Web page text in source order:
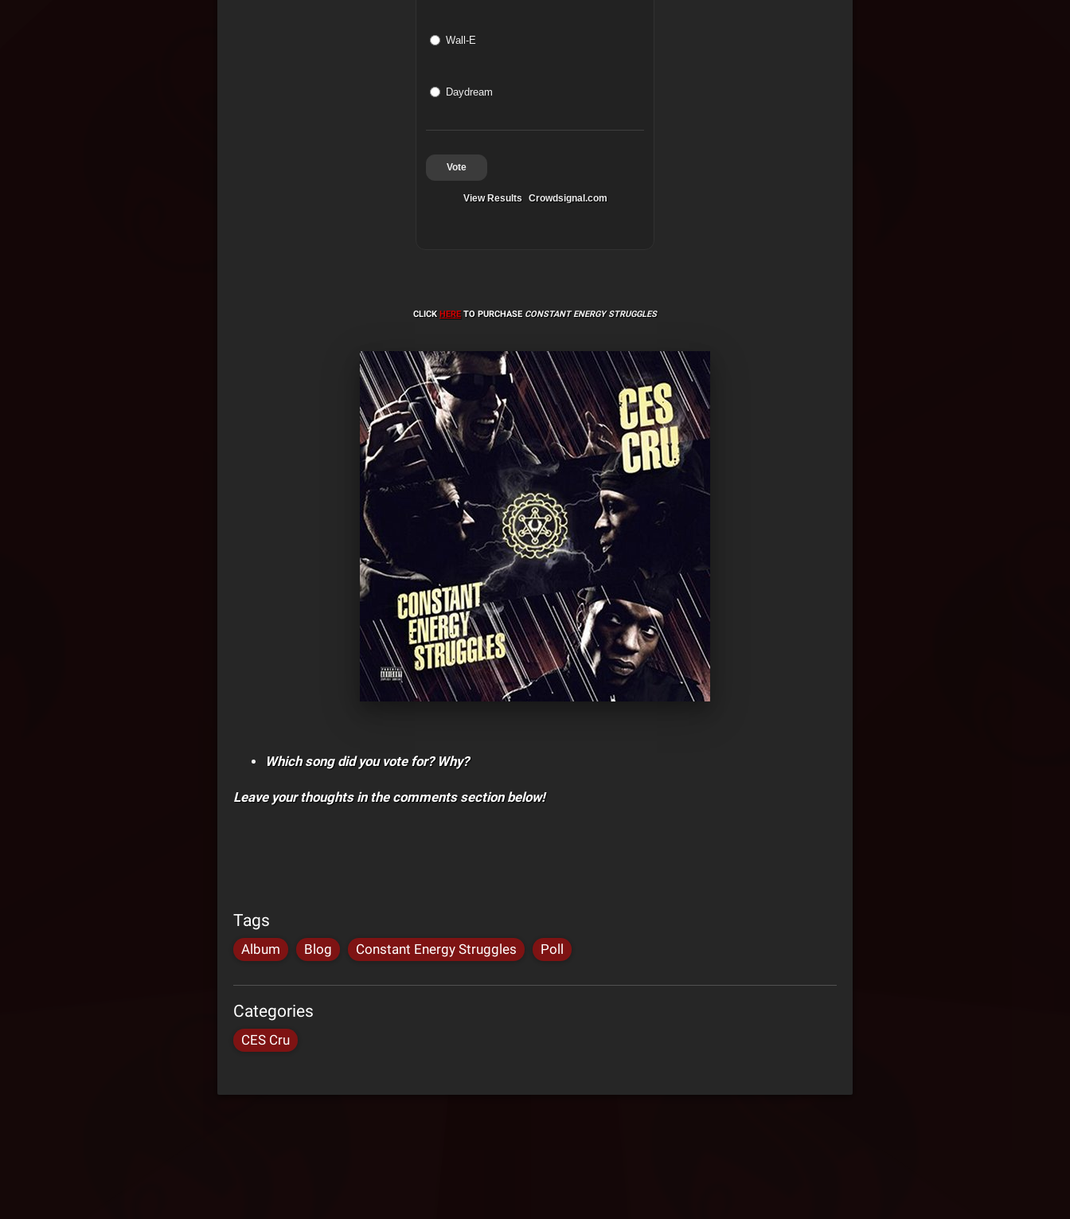
Wall-E
Daydream
Vote
View Results Crowdsignal.com
CLICK HERE TO PURCHASE CONSTANT ENERGY STRUGGLES
Which song did you vote for? Why?
Leave your thoughts in the comments section below!
Tags
Album Blog Constant Energy Struggles Poll
Categories
CES Cru